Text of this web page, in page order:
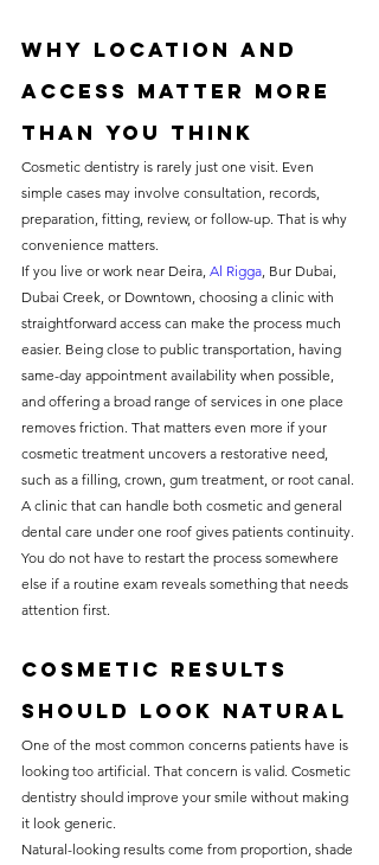
Why location and
access matter more
than you think
Cosmetic dentistry is rarely just one visit. Even
simple cases may involve consultation, records,
preparation, fitting, review, or follow-up. That is why
convenience matters.
If you live or work near Deira, Al Rigga, Bur Dubai,
Dubai Creek, or Downtown, choosing a clinic with
straightforward access can make the process much
easier. Being close to public transportation, having
same-day appointment availability when possible,
and offering a broad range of services in one place
removes friction. That matters even more if your
cosmetic treatment uncovers a restorative need,
such as a filling, crown, gum treatment, or root canal.
A clinic that can handle both cosmetic and general
dental care under one roof gives patients continuity.
You do not have to restart the process somewhere
else if a routine exam reveals something that needs
attention first.
Cosmetic results
should look natural
One of the most common concerns patients have is
looking too artificial. That concern is valid. Cosmetic
dentistry should improve your smile without making
it look generic.
Natural-looking results come from proportion, shade